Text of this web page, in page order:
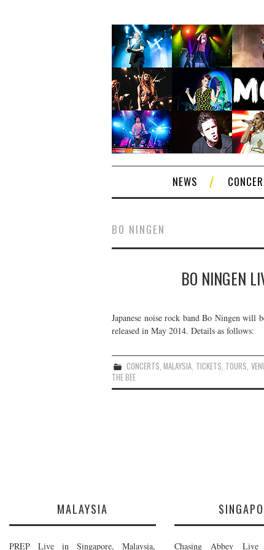
NEWS
BO NINGEN
BO NINGEN
Japanese noise rock band Bo Ningen
released in May 2014. Details as follows:
CONCERTS ,MALAYSIA TICKETS TOURS
THE BEE
MALAYSIA
PREP Live in Singapore, Malaysia, Chasing Abbey Live